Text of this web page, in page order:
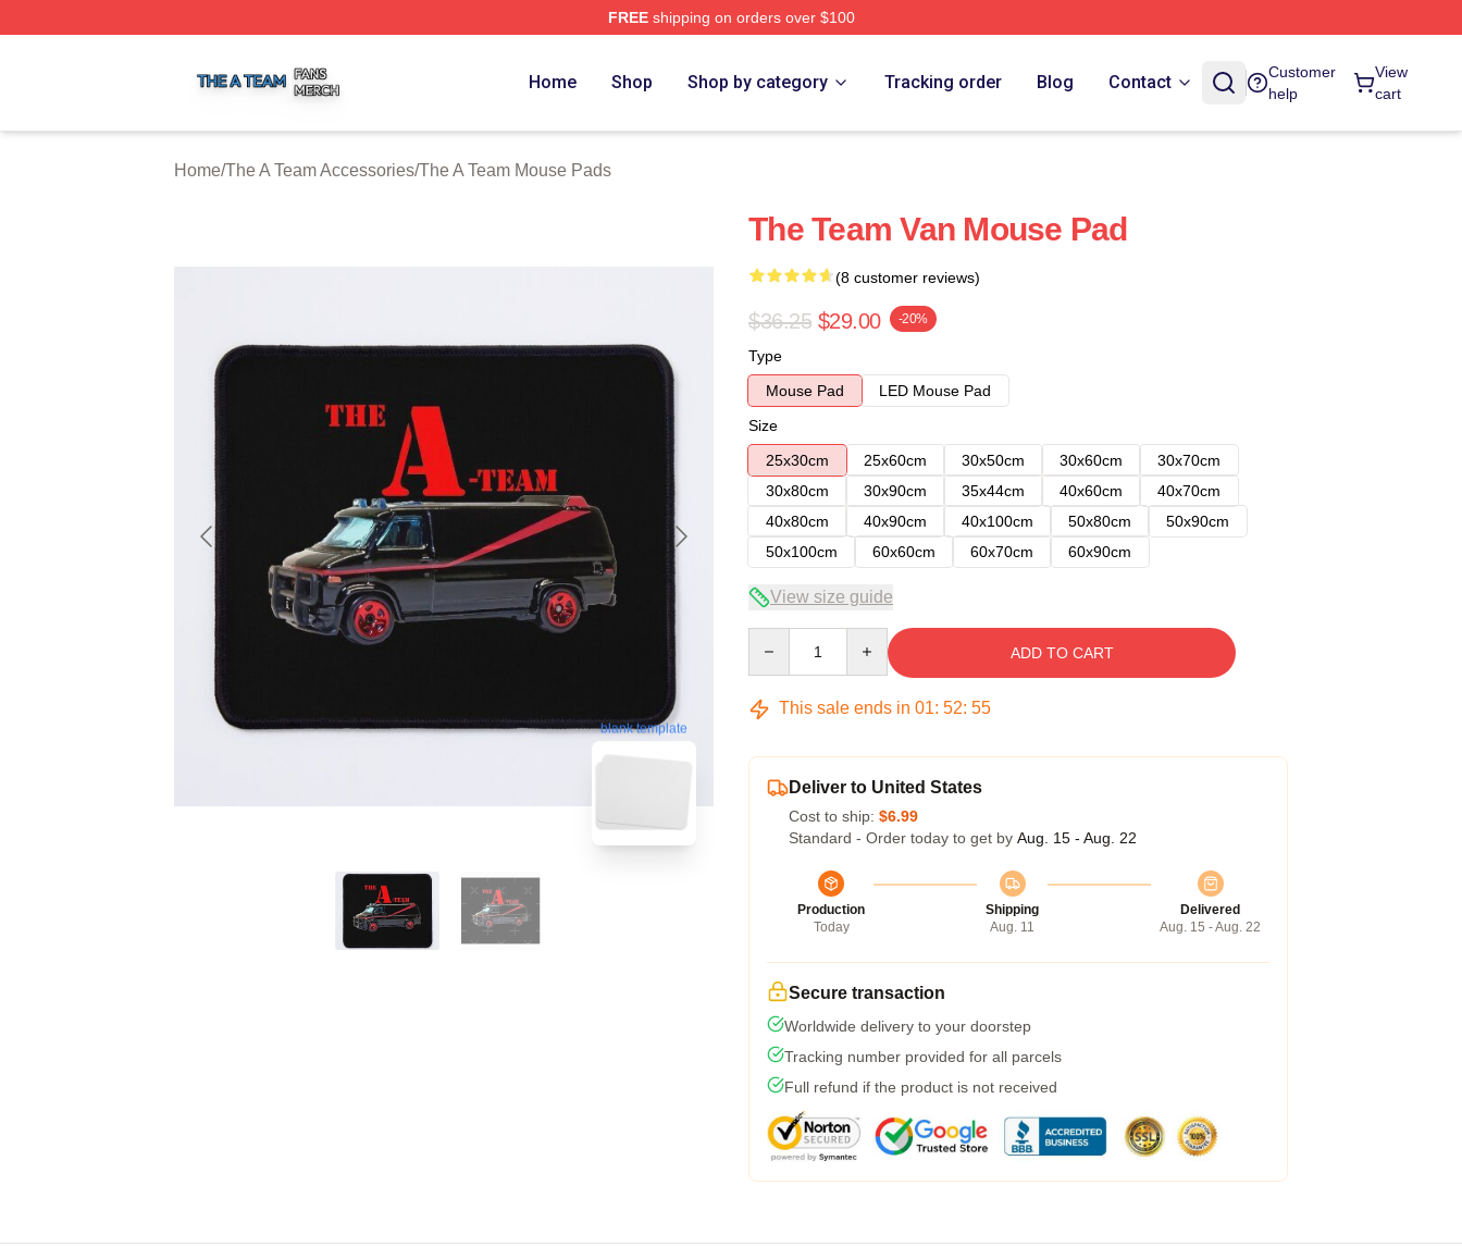
FREEshipping on orders over $100
Home Shop Shop by category Tracking order Blog Contact
Customer
help
View
cart
Home/The A Team Accessories/The A Team Mouse Pads
blank template
The Team Van Mouse Pad
(8 customer reviews)
$36.25 $29.00 -20%
Type
Mouse Pad
LED Mouse Pad
Size
25x30cm
25x60cm 30x50cm 30x60cm
30x70cm
30x80cm
30x90cm 35x44cm 40x60cm
40x70cm
40x80cm
40x90cm 40x100cm 50x80cm
50x90cm
50x100cm
60x60cm 60x70cm 60x90cm
View size guide
ADD TO CART
This sale ends in 01: 52: 54
Deliver to United States
Cost to ship: $6.99
Standard - Order today to get by Aug. 15 - Aug. 22
Production
Today
Shipping
Aug. 11
Delivered
Aug. 15 - Aug. 22
Secure transaction
Worldwide delivery to your doorstep
Tracking number provided for all parcels
Full refund if the product is not received